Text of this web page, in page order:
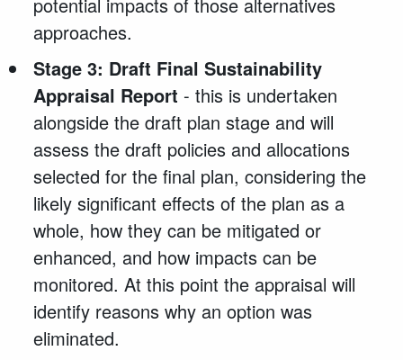
approaches.
Stage 3: Draft Final Sustainability
Appraisal Report - this is undertaken
alongside the draft plan stage and will
assess the draft policies and allocations
selected for the final plan, considering the
likely significant effects of the plan as a
whole, how they can be mitigated or
enhanced, and how impacts can be
monitored. At this point the appraisal will
identify reasons why an option was
eliminated.